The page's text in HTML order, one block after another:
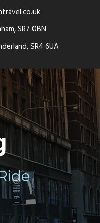
SR7 0BN
SR4 6UA